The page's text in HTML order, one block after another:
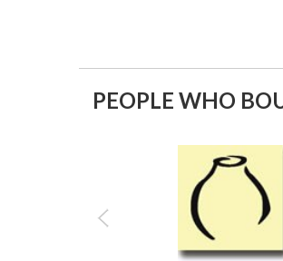
PEOPLE WHO